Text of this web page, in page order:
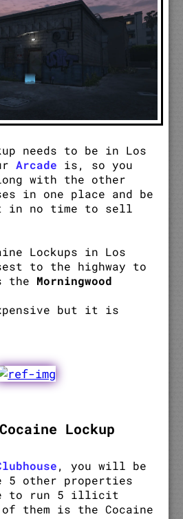
needs to be in Los
Arcade is, so you
with the other
in one place and be
in no time to sell
Lockups in Los
to the highway to
the Morningwood
but it is
Lockup
, you will be
5 other properties
to run 5 illicit
them is the Cocaine